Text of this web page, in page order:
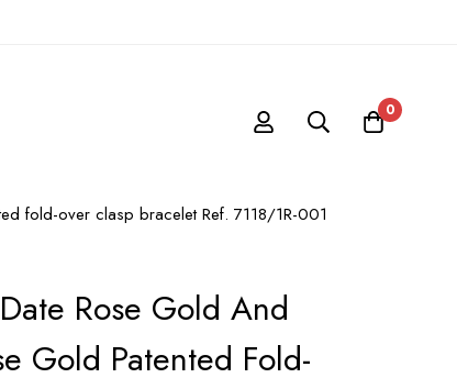
0
fold-over clasp bracelet Ref. 7118/1R-001
Rose Gold And
Gold Patented Fold-